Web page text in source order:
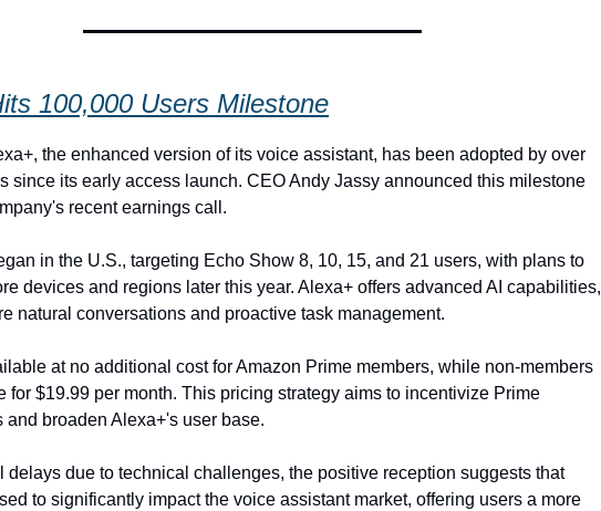
100,000 Users Milestone
the enhanced version of its voice assistant, has been adopted by over
since its early access launch. CEO Andy Jassy announced this milestone
recent earnings call.
in the U.S., targeting Echo Show 8, 10, 15, and 21 users, with plans to
devices and regions later this year. Alexa+ offers advanced AI capabilities,
natural conversations and proactive task management.
at no additional cost for Amazon Prime members, while non-members
for $19.99 per month. This pricing strategy aims to incentivize Prime
and broaden Alexa+'s user base.
delays due to technical challenges, the positive reception suggests that
to significantly impact the voice assistant market, offering users a more